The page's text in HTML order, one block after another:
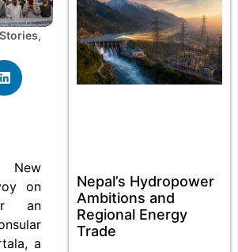
,
on
an
a
Nepal’s Hydropower
Ambitions and
Regional Energy
Trade